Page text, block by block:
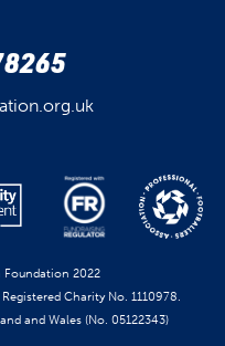
2022
Charity No. 1110978.
and Wales (No. 05122343)